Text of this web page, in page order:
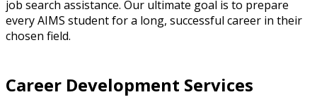
job search assistance. Our ultimate goal is to prepare
every AIMS student for a long, successful career in their
chosen field.
Career Development Services